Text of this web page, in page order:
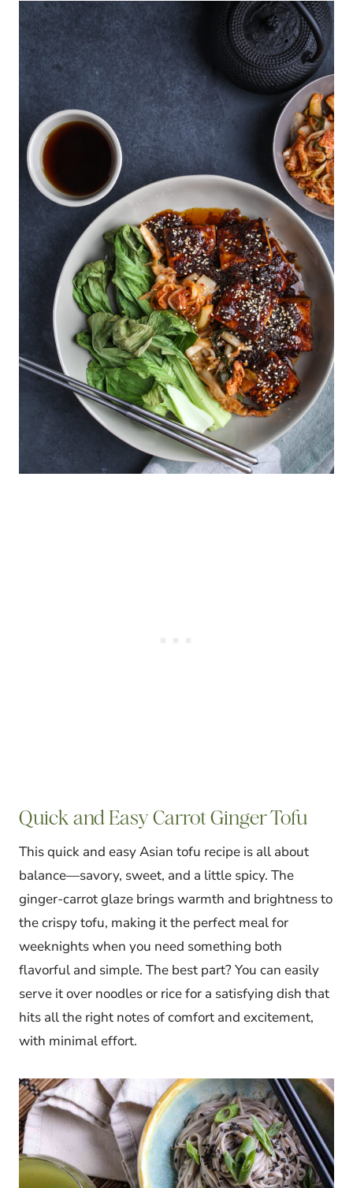
Quick and Easy Carrot Ginger Tofu
This quick and easy Asian tofu recipe is all about
balance—savory, sweet, and a little spicy. The
ginger-carrot glaze brings warmth and brightness to
the crispy tofu, making it the perfect meal for
weeknights when you need something both
flavorful and simple. The best part? You can easily
serve it over noodles or rice for a satisfying dish that
hits all the right notes of comfort and excitement,
with minimal effort.